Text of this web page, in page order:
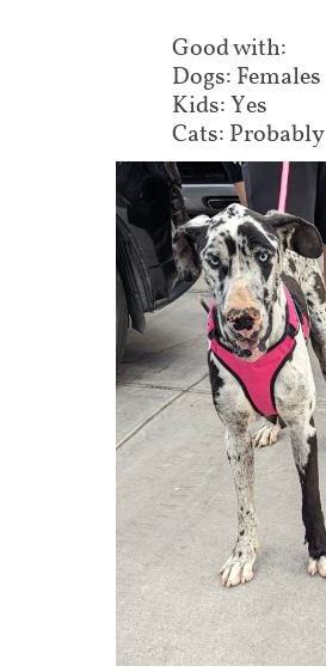
Good with:
Dogs: Females
Kids: Yes
Cats: Probably